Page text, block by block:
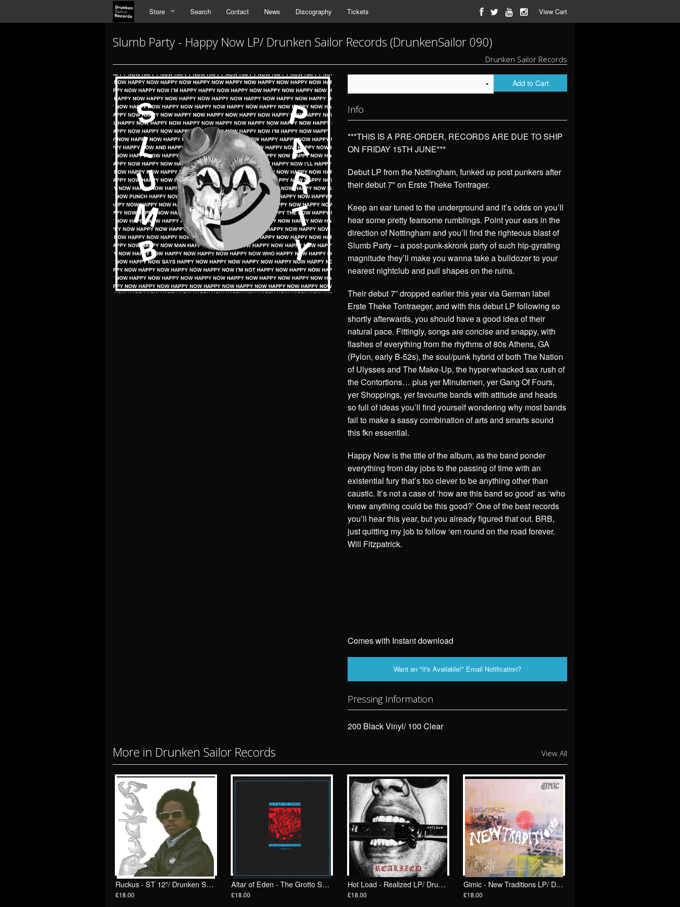
Store Search Contact News Discography Tickets View Cart
Slumb Party - Happy Now LP/ Drunken Sailor Records (DrunkenSailor 090)
Drunken Sailor Records
Add to Cart
Info
***THIS IS A PRE-ORDER, RECORDS ARE DUE TO SHIP
ON FRIDAY 15TH JUNE***
Debut LP from the Nottingham, funked up post punkers after
their debut 7" on Erste Theke Tontrager.
Keep an ear tuned to the underground and it’s odds on you’ll
hear some pretty fearsome rumblings. Point your ears in the
direction of Nottingham and you’ll find the righteous blast of
Slumb Party – a post-punk-skronk party of such hip-gyrating
magnitude they’ll make you wanna take a bulldozer to your
nearest nightclub and pull shapes on the ruins.
Their debut 7” dropped earlier this year via German label
Erste Theke Tontraeger, and with this debut LP following so
shortly afterwards, you should have a good idea of their
natural pace. Fittingly, songs are concise and snappy, with
flashes of everything from the rhythms of 80s Athens, GA
(Pylon, early B-52s), the soul/punk hybrid of both The Nation
of Ulysses and The Make-Up, the hyper-whacked sax rush of
the Contortions… plus yer Minutemen, yer Gang Of Fours,
yer Shoppings, yer favourite bands with attitude and heads
so full of ideas you’ll find yourself wondering why most bands
fail to make a sassy combination of arts and smarts sound
this fkn essential.
Happy Now is the title of the album, as the band ponder
everything from day jobs to the passing of time with an
existential fury that’s too clever to be anything other than
caustic. It’s not a case of ‘how are this band so good’ as ‘who
knew anything could be this good?’ One of the best records
you’ll hear this year, but you already figured that out. BRB,
just quitting my job to follow ‘em round on the road forever.
Will Fitzpatrick.
Comes with Instant download
Want an "It's Available!" Email Notification?
Pressing Information
200 Black Vinyl/ 100 Clear
More in Drunken Sailor Records View All
Ruckus - ST 12"/ Drunken Sailor Records (DrunkenSailor 200)
£18.00
Altar of Eden - The Grotto Screams II LP/ Drunken Sailor Records (DrunkenSailor 198)
£18.00
Hot Load - Realized LP/ Drunken Sailor Records (DrunkenSailor 199)
£18.00
Gimic - New Traditions LP/ Drunken Sailor Records (DrunkenSailor 196)
£18.00